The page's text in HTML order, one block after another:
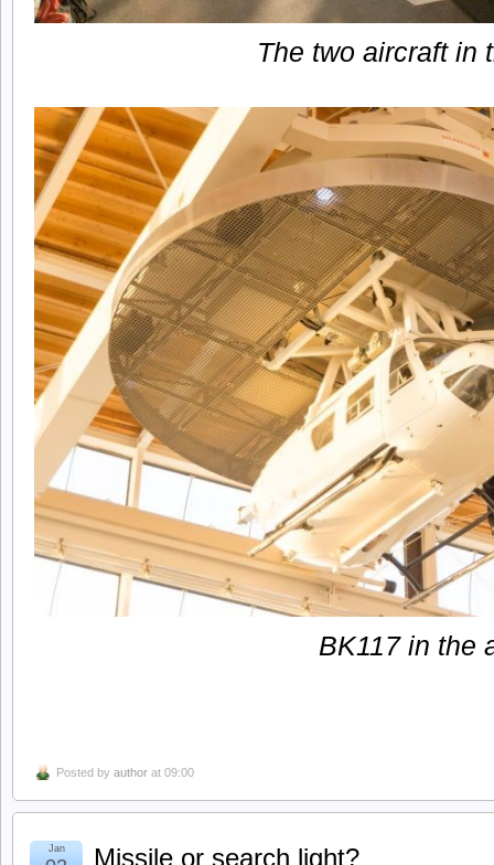
The two aircraft in
BK117 in the
Posted by author at 09:00
Missile or search light?
Jan